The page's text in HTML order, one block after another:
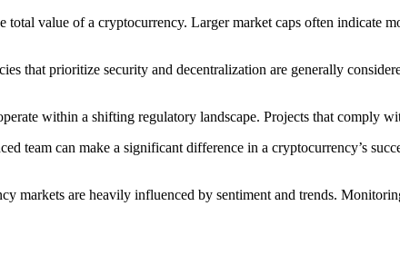
total value of a cryptocurrency. Larger market caps often indicate
that prioritize security and decentralization are generally
within a shifting regulatory landscape. Projects that comply
team can make a significant difference in a cryptocurrency’s
markets are heavily influenced by sentiment and trends.